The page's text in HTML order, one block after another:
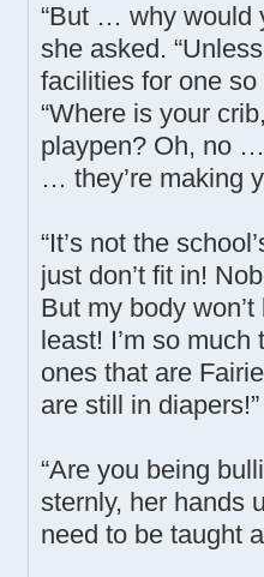
“But … why would
she asked.
facilities for one
“Where is your
playpen? Oh, no
… they’re making
“It’s not the
just don’t fit in!
But my body
least! I’m so
ones that are
are still in diapers!”
“Are you being
sternly, her hands
need to be taught